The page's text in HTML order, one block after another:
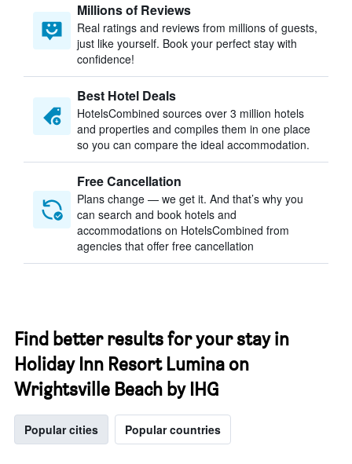
Millions of Reviews
Real ratings and reviews from millions of guests,
just like yourself. Book your perfect stay with
confidence!
Best Hotel Deals
HotelsCombined sources over 3 million hotels
and properties and compiles them in one place
so you can compare the ideal accommodation.
Free Cancellation
Plans change — we get it. And that’s why you
can search and book hotels and
accommodations on HotelsCombined from
agencies that offer free cancellation
Find better results for your stay in
Holiday Inn Resort Lumina on
Wrightsville Beach by IHG
Popular cities Popular countries